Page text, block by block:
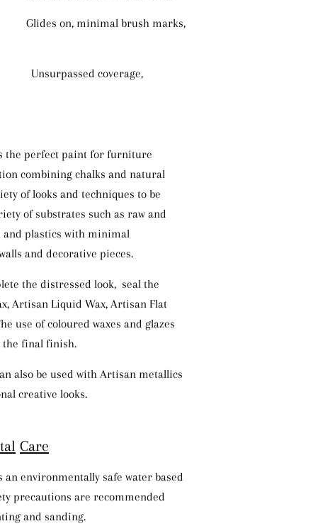
on, minimal brush marks,
coverage,
the perfect paint for furniture
combining chalks and natural
of looks and techniques to be
of substrates such as raw and
plastics with minimal
and decorative pieces.
the distressed look, seal the
Artisan Liquid Wax, Artisan Flat
use of coloured waxes and glazes
the final finish.
also be used with Artisan metallics
creative looks.
l Care
environmentally safe water based
precautions are recommended
and sanding.